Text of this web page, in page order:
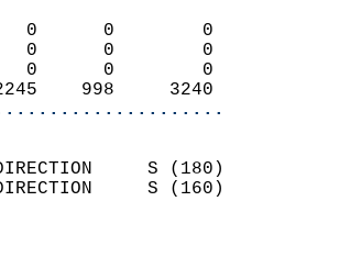
0      0        0
0      0        0
0      0        0
2245    998     3240
DIRECTION     S (180)
DIRECTION     S (160)
7.0